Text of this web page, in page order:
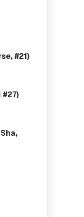
#21)
#27)